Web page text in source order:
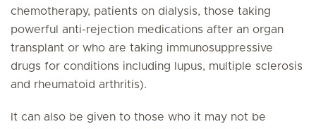
chemotherapy, patients on dialysis, those taking
powerful anti-rejection medications after an organ
transplant or who are taking immunosuppressive
drugs for conditions including lupus, multiple sclerosis
and rheumatoid arthritis).
It can also be given to those who it may not be